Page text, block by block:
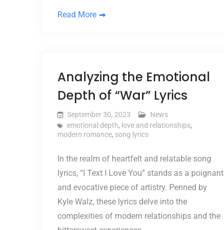
Read More
Analyzing the Emotional
Depth of “War” Lyrics
September 30, 2023
News
emotional depth, love and relationships,
modern romance, song lyrics
In the realm of heartfelt and relatable song
lyrics, “I Text I Love You” stands as a poignant
and evocative piece of artistry. Penned by
Kyle Walz, these lyrics delve into the
complexities of modern relationships and the